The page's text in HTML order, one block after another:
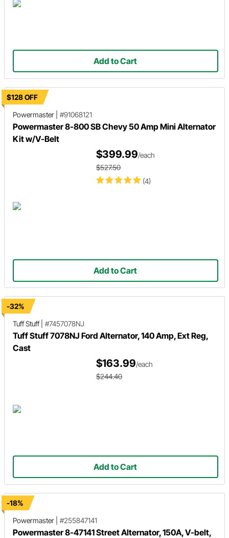
Add to Cart
$128 OFF
Powermaster
#91068121
Powermaster 8-800 SB Chevy 50 Amp Mini Alternator
Kit w/V-Belt
(4)
$399.99/each
$527.50
Add to Cart
-32%
Tuff Stuff| #7457078NJ
Tuff Stuff 7078NJ Ford Alternator, 140 Amp, Ext Reg,
Cast
$163.99/each
$244.40
Add to Cart
-18%
Powermaster
#255847141
Powermaster 8-47141 Street Alternator, 150A, V-belt,